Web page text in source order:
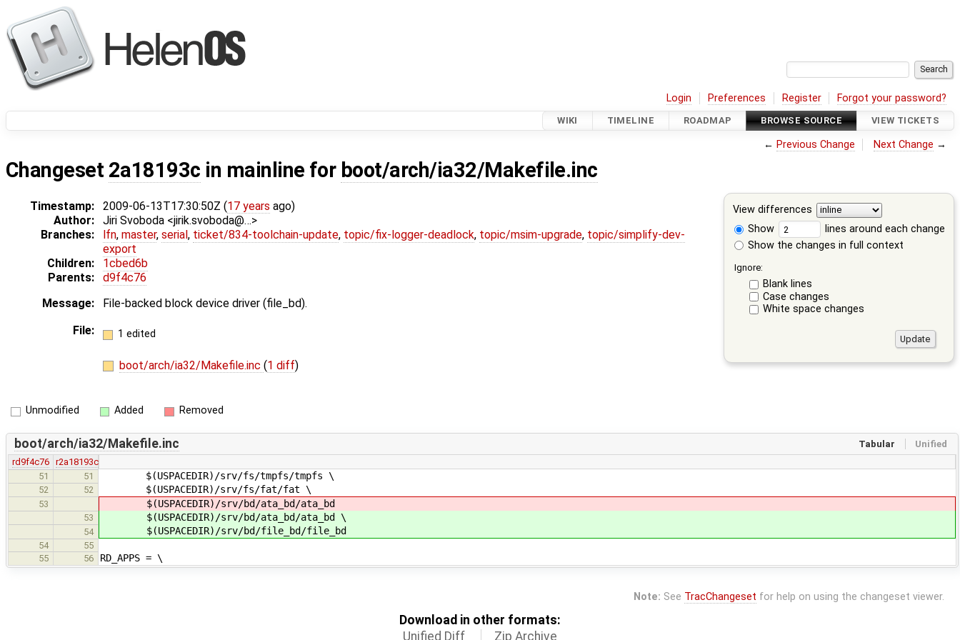
Login Preferences Register Forgot your password?
WIKI TIMELINE ROADMAP BROWSE SOURCE VIEW TICKETS
← Previous Change Next Change →
Changeset 2a18193c in mainline for boot/arch/ia32/Makefile.inc
View differences
Show
lines around each change
Show the changes in full context
Ignore:
Blank lines
Case changes
White space changes
Timestamp: 2009-06-13T17:30:50Z (17 years ago)
Author:
Jiri Svoboda <jirik.svoboda@…>
Branches:
lfn, master, serial , ticket/834-toolchain-update, topic/fix-logger-deadlock, topic/msim-upgrade, topic/simplify-dev-
export
Children:
1cbed6b
Parents:
d9f4c76
Message:
File-backed block device driver (file_bd).
File:
1 edited
boot/arch/ia32/Makefile.inc (1 diff)
Unmodified Added Removed
Tabular Unified
boot/arch/ia32/Makefile.inc
rd9f4c76
r2a18193c
51
51 $(USPACEDIR)/srv/fs/tmpfs/tmpfs \
52 52 $(USPACEDIR)/srv/fs/fat/fat \
53 $(USPACEDIR)/srv/bd/ata_bd/ata_bd
53 $(USPACEDIR)/srv/bd/ata_bd/ata_bd \
54 $(USPACEDIR)/srv/bd/file_bd/file_bd
54
55
55
56 RD_APPS = \
Note: See TracChangeset for help on using the changeset viewer.
Download in other formats:
Unified Diff
Zip Archive